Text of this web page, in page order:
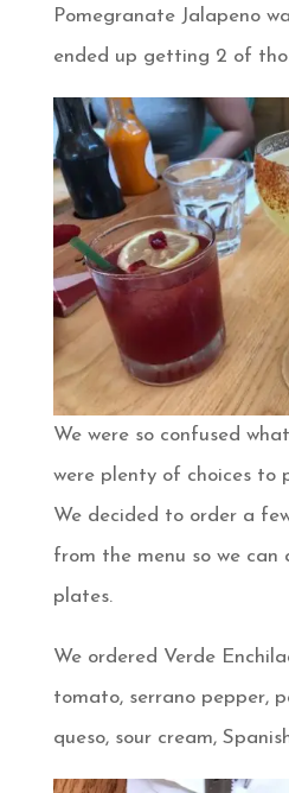
Pomegranate Jalapeno
ended up getting 2 of
We were so confused
were plenty of choices to
We decided to order a
from the menu so we
plates.
We ordered Verde
tomato, serrano pepper,
queso, sour cream,